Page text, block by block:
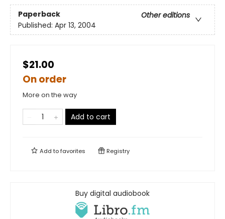
Paperback
Other editions
Published: Apr 13, 2004
$21.00
On order
More on the way
Add to cart
Add tofavorites Registry
Buy digital audiobook